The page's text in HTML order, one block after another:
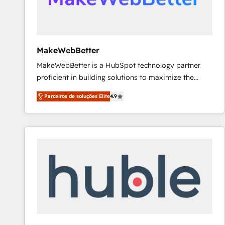
future.” Others agree it is proof of trust built through
MakeWebBetter
MakeWebBetter is a HubSpot technology partner
proficient in building solutions to maximize the
operational efficiency of HubSpot. The fastest-
growing tech-enabler & facilitator, MakeWebBetter,
hands you the blend of HubSpot expertise &
eminent solutions & integrations. Trust us to
Premier Partner 2023 🌟5 HubSpot Accreditations 🌟
Won HubSpot Theme Challenge 2021 🌟INBOUND’19
HubSpot Rising Star Why us? Harnessing the full
Parceiros de soluções Elite4.9